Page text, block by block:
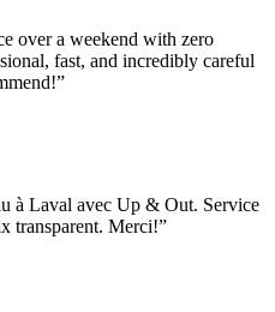
over a weekend with zero
fast, and incredibly careful
”
à Laval avec Up & Out. Service
transparent. Merci!”